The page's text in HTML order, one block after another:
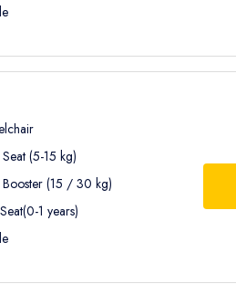
to Kemer.
The shuttle may stop at
to your hotel in Kemer without
comfort
(5-15 kg)
(15 / 30 kg)
1 years)